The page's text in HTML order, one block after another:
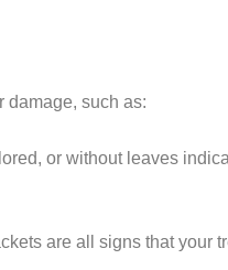
damage, such as:
or without leaves
are all signs that your